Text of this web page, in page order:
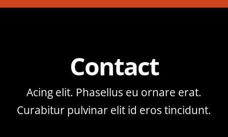
Contact
Acing elit. Phasellus eu ornare erat.
Curabitur pulvinar elit id eros tincidunt.